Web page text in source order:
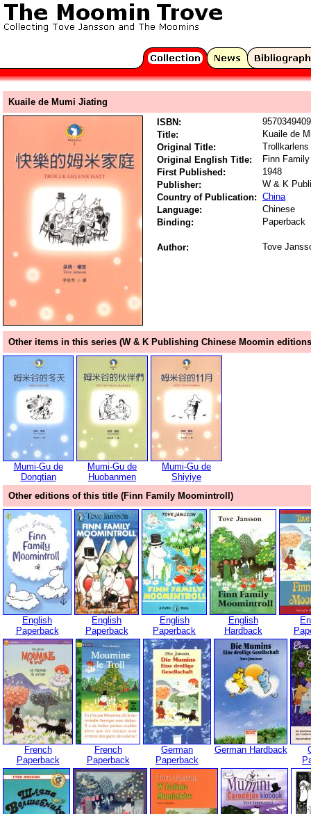
Kuaile de Mumi Jiating
ISBN:
9570349409
Title:
Kuaile de
Original Title:
Original English Title:
Finn
First Published:
1948
Publisher:
W & K
Country of Publication: China
Language:
Chinese
Binding:
Paperback
Author: Tove
Other items in this series (W & K Publishing Chinese Moomin
Mumi-Gu de
Dongtian
Mumi-Gu de
Huobanmen
Mumi-Gu de
Shiyiye
Other editions of this title (Finn Family Moomintroll)
English
Paperback
English
Paperback
English
Paperback
English
Hardback
French
Paperback
French
Paperback
German
Paperback
German Hardback